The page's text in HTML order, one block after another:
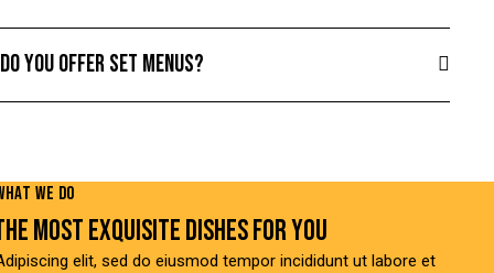
DO YOU OFFER SET MENUS?
WE DO
MOST EXQUISITE DISHES FOR YOU
elit, sed do eiusmod tempor incididunt ut labore et